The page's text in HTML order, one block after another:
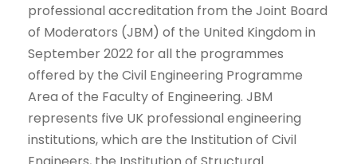
professional accreditation from the Joint Board
of Moderators (JBM) of the United Kingdom in
September 2022 for all the programmes
offered by the Civil Engineering Programme
Area of the Faculty of Engineering. JBM
represents five UK professional engineering
institutions, which are the Institution of Civil